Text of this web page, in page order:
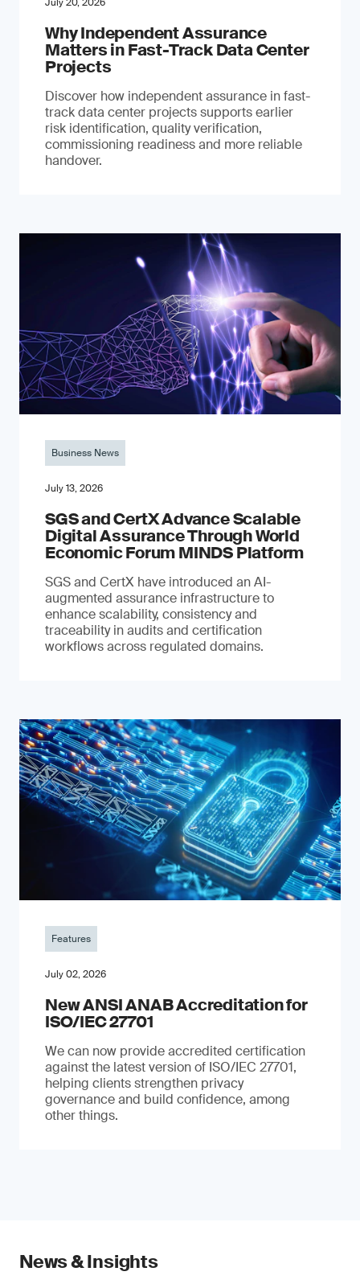
July 20, 2026
Why Independent Assurance
Matters in Fast-Track Data Center
Projects
Discover how independent assurance in fast-
track data center projects supports earlier
risk identification, quality verification,
commissioning readiness and more reliable
handover.
Business News
July 13, 2026
SGS and CertX Advance Scalable
Digital Assurance Through World
Economic Forum MINDS Platform
SGS and CertX have introduced an AI-
augmented assurance infrastructure to
enhance scalability, consistency and
traceability in audits and certification
workflows across regulated domains.
Features
July 02, 2026
New ANSI ANAB Accreditation for
ISO/IEC 27701
We can now provide accredited certification
against the latest version of ISO/IEC 27701,
helping clients strengthen privacy
governance and build confidence, among
other things.
News & Insights